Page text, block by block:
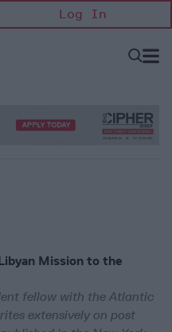
Log In
Open
Mission to the
fellow with the Atlantic
extensively on post